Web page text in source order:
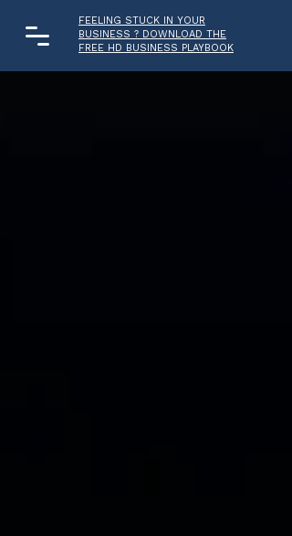
FEELING STUCK IN YOUR
BUSINESS ? DOWNLOAD THE
FREE HD BUSINESS PLAYBOOK